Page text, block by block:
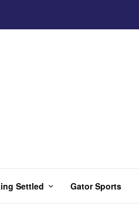
Settled Gator Sports